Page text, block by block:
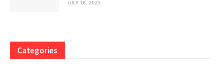
JULY 16, 2023
Categories